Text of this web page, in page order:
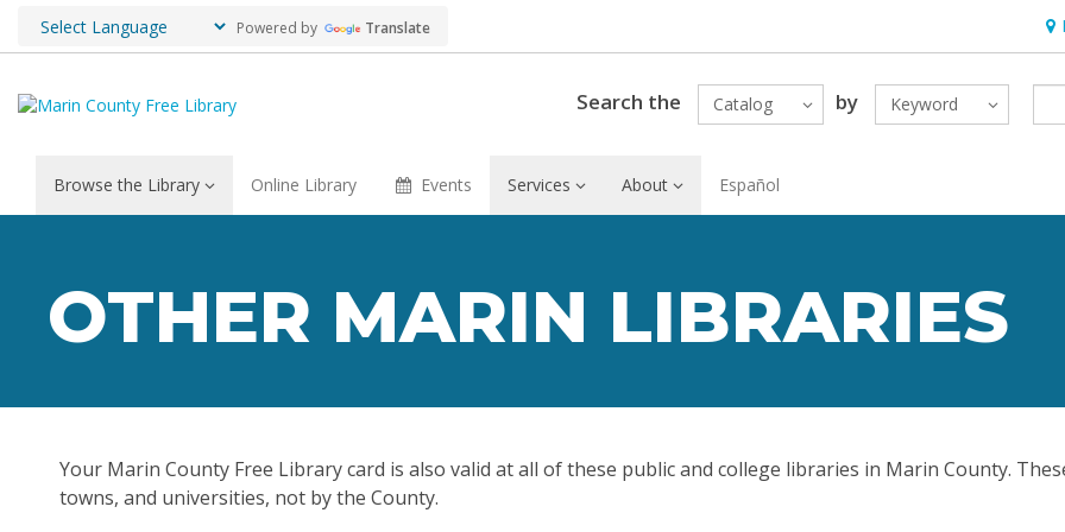
Powered by Translate
Search the Catalog by Keyword
Browse the Library Online Library Events Services About Español
Marin
Libraries
OTHER MARIN LIBRARIES
Your Marin County Free Library card is also valid at all of these public and college libraries in Marin County.
towns, and universities, not by the County.